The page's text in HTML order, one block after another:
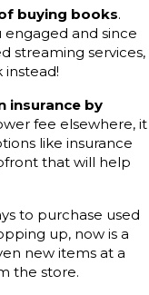
buying books.
engaged and since
streaming services,
insurance by
fee elsewhere, it
like insurance
that will help
to purchase used
up, now is a
new items at a
the store.